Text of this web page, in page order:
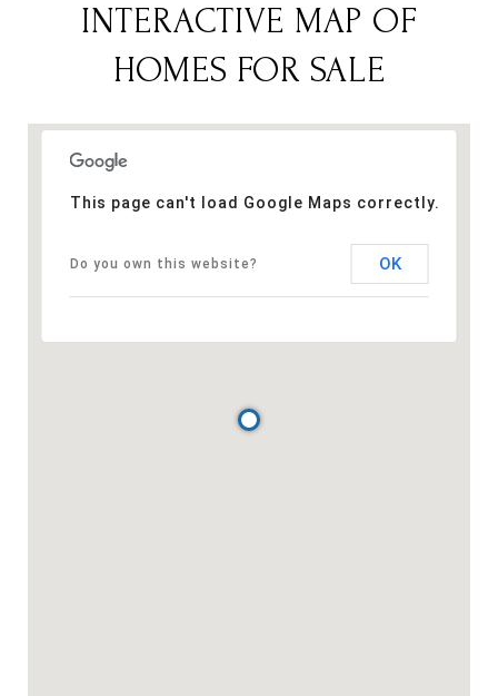
INTERACTIVE MAP OF
HOMES FOR SALE
This page can't load Google Maps correctly.
Do you own this website? OK